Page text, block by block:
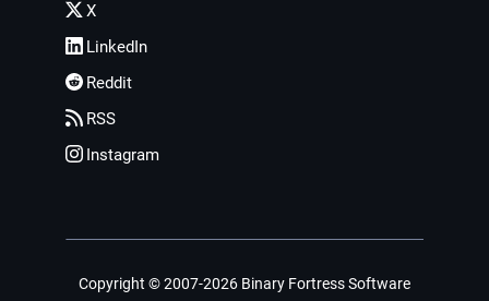
X
LinkedIn
Reddit
RSS
Instagram
Copyright © 2007-2026 Binary Fortress Software